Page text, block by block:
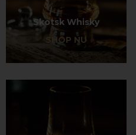
Skotsk Whisky
SHOP NU